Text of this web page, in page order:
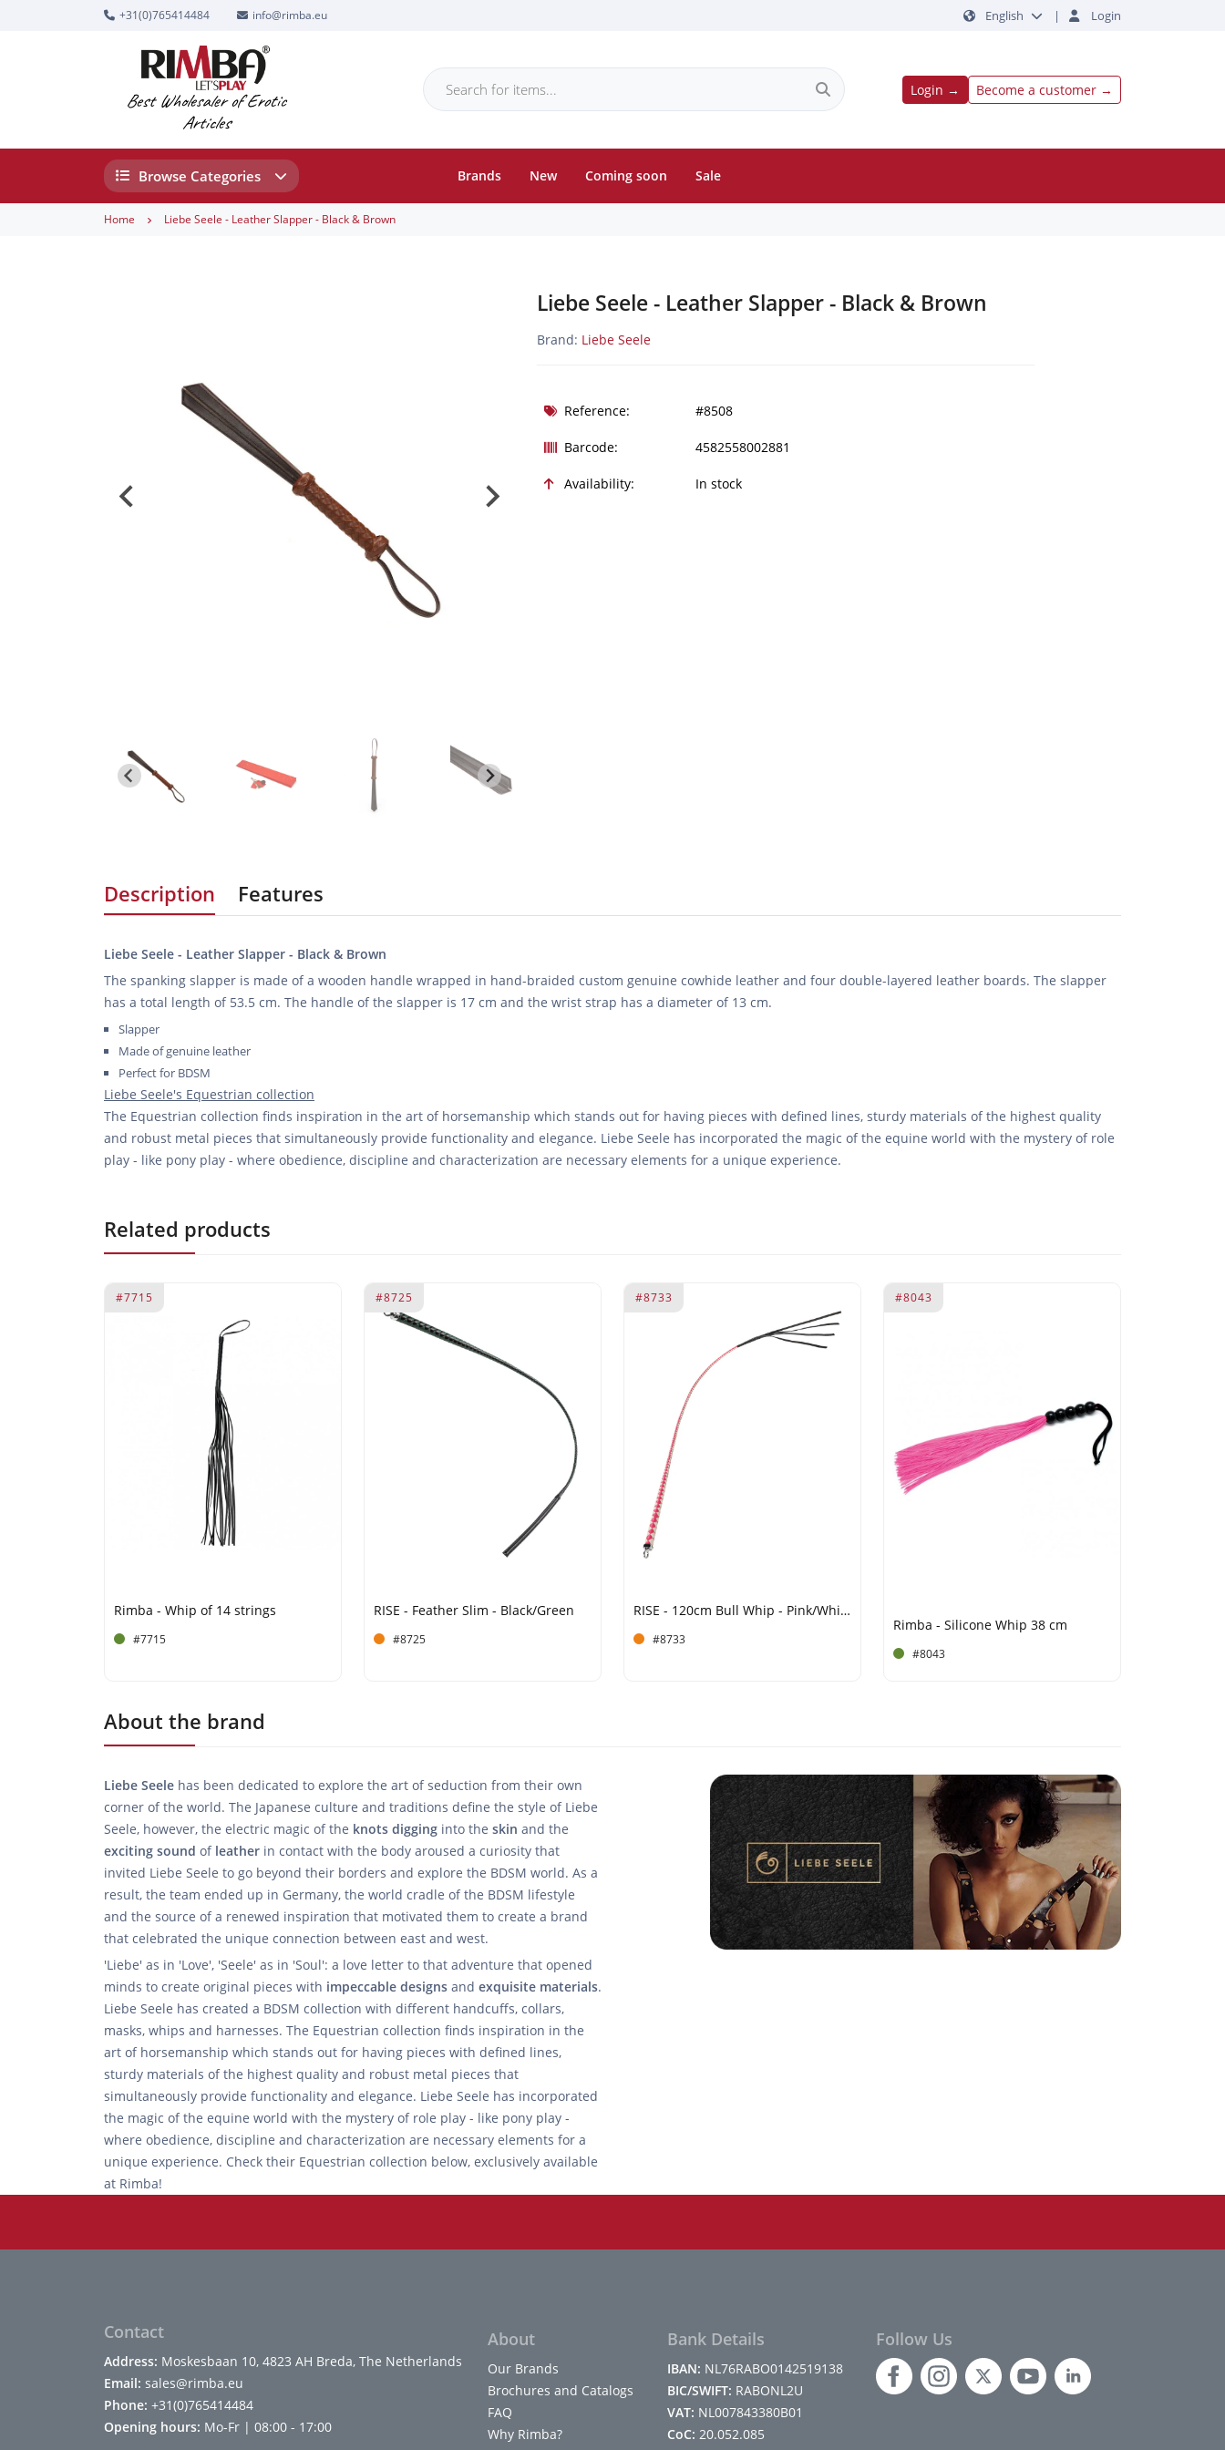
+31(0)765414484 info@rimba.eu English | Login
Best Wholesaler of Erotic
Articles
Login → Become a customer →
Browse Categories Brands New Coming soon Sale
Home Liebe Seele - Leather Slapper - Black & Brown
Liebe Seele - Leather Slapper - Black & Brown
Brand: Liebe Seele
Reference: #8508
Barcode: 4582558002881
Availability: In stock
Description Features
Liebe Seele - Leather Slapper - Black & Brown
The spanking slapper is made of a wooden handle wrapped in hand-braided custom genuine cowhide leather and four double-layered leather boards. The slapper
has a total length of 53.5 cm. The handle of the slapper is 17 cm and the wrist strap has a diameter of 13 cm.
Slapper
Made of genuine leather
Perfect for BDSM
Liebe Seele's Equestrian collection
The Equestrian collection finds inspiration in the art of horsemanship which stands out for having pieces with defined lines, sturdy materials of the highest quality
and robust metal pieces that simultaneously provide functionality and elegance. Liebe Seele has incorporated the magic of the equine world with the mystery of role
play - like pony play - where obedience, discipline and characterization are necessary elements for a unique experience.
Related products
#7715
Rimba - Whip of 14 strings
#7715
#8725
RISE - Feather Slim - Black/Green
#8725
#8733
RISE - 120cm Bull Whip - Pink/White
#8733
#8043
Rimba - Silicone Whip 38 cm
#8043
About the brand
Liebe Seele has been dedicated to explore the art of seduction from their own
corner of the world. The Japanese culture and traditions define the style of Liebe
Seele, however, the electric magic of the knots digging into the skin and the
exciting sound of leather in contact with the body aroused a curiosity that
invited Liebe Seele to go beyond their borders and explore the BDSM world. As a
result, the team ended up in Germany, the world cradle of the BDSM lifestyle
and the source of a renewed inspiration that motivated them to create a brand
that celebrated the unique connection between east and west.
'Liebe' as in 'Love', 'Seele' as in 'Soul': a love letter to that adventure that opened
minds to create original pieces with impeccable designs and exquisite materials.
Liebe Seele has created a BDSM collection with different handcuffs, collars,
masks, whips and harnesses. The Equestrian collection finds inspiration in the
art of horsemanship which stands out for having pieces with defined lines,
sturdy materials of the highest quality and robust metal pieces that
simultaneously provide functionality and elegance. Liebe Seele has incorporated
the magic of the equine world with the mystery of role play - like pony play -
where obedience, discipline and characterization are necessary elements for a
unique experience. Check their Equestrian collection below, exclusively available
at Rimba!
Contact
Address: Moskesbaan 10, 4823 AH Breda, The Netherlands
Email: sales@rimba.eu
Phone: +31(0)765414484
Opening hours: Mo-Fr | 08:00 - 17:00
About
Our Brands
Brochures and Catalogs
FAQ
Why Rimba?
Bank Details
IBAN: NL76RABO0142519138
BIC/SWIFT: RABONL2U
VAT: NL007843380B01
CoC: 20.052.085
Follow Us